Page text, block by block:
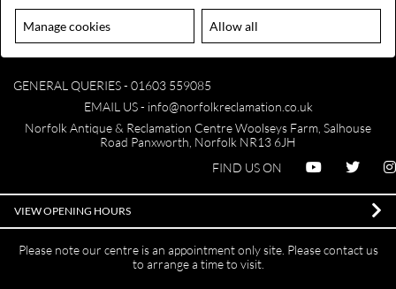
Gurarantee Sell to Us
GENERAL QUERIES - 01603 559085
EMAIL US - info@norfolkreclamation.co.uk
Norfolk Antique & Reclamation Centre Woolseys Farm, Salhouse
Road Panxworth, Norfolk NR13 6JH
FIND US ON
VIEW OPENING HOURS
Please note our centre is an appointment only site. Please contact us
to arrange a time to visit.
Manage cookies Allow all